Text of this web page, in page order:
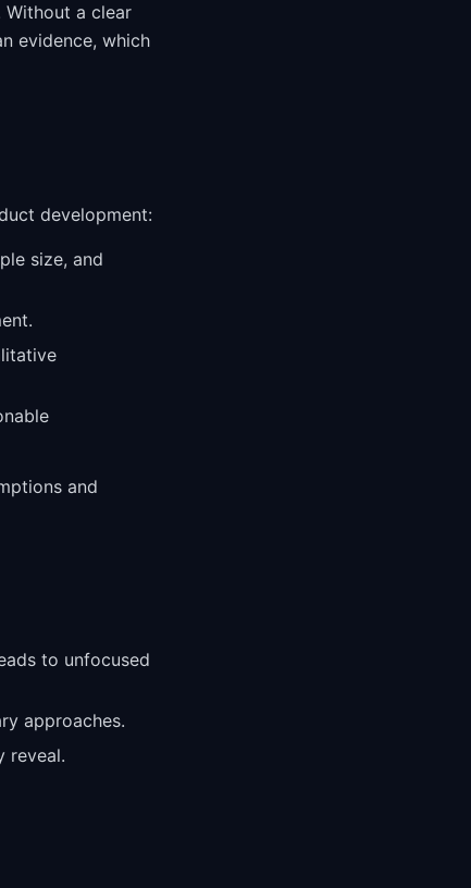
a clear
evidence, which
development:
size, and
and
to unfocused
approaches.
reveal.